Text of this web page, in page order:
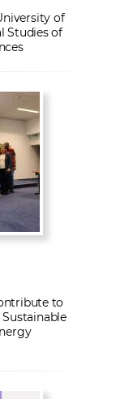
of
Studies of
to